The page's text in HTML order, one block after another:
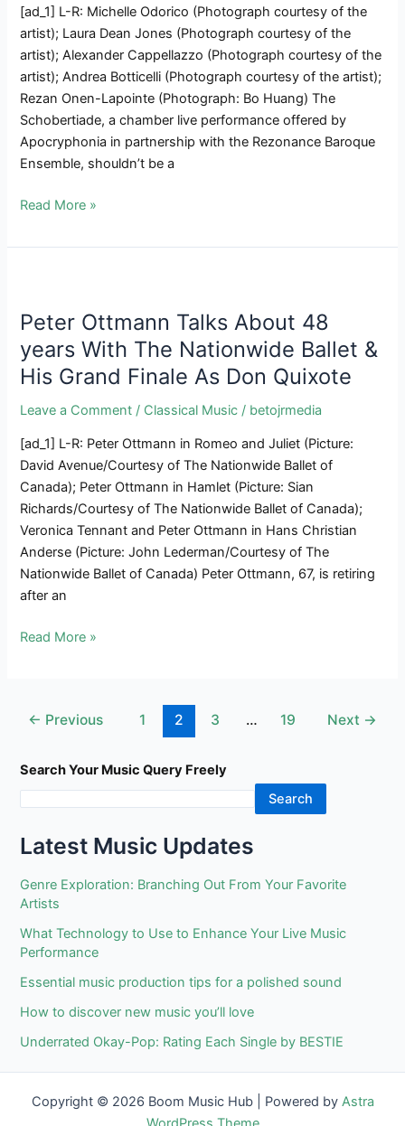
Group-
Composed
Opera
[ad_1] L-R: Michelle Odorico (Photograph courtesy of the
artist); Laura Dean Jones (Photograph courtesy of the
artist); Alexander Cappellazzo (Photograph courtesy of the
artist); Andrea Botticelli (Photograph courtesy of the artist);
Rezan Onen-Lapointe (Photograph: Bo Huang) The
Schobertiade, a chamber live performance offered by
Apocryphonia in partnership with the Rezonance Baroque
Ensemble, shouldn’t be a
Apocryphonia
The
Ensemble
Current
The
Schobertiade
Read More »
Peter Ottmann Talks About 48
years With The Nationwide Ballet &
His Grand Finale As Don Quixote
Leave a Comment / Classical Music / betojrmedia
[ad_1] L-R: Peter Ottmann in Romeo and Juliet (Picture:
David Avenue/Courtesy of The Nationwide Ballet of
Canada); Peter Ottmann in Hamlet (Picture: Sian
Richards/Courtesy of The Nationwide Ballet of Canada);
Veronica Tennant and Peter Ottmann in Hans Christian
Anderse (Picture: John Lederman/Courtesy of The
Nationwide Ballet of Canada) Peter Ottmann, 67, is retiring
after an
Peter
48
With
The
Nationwide
&
Grand
As
Don
Quixote
Read More »
Post← Previous 1 2 3 … 19 Next →
Search Your Music Query Freely
Search
Latest Music Updates
Genre Exploration: Branching Out From Your Favorite
Artists
What Technology to Use to Enhance Your Live Music
Performance
Essential music production tips for a polished sound
How to discover new music you’ll love
Underrated Okay-Pop: Rating Each Single by BESTIE
Copyright © 2026 Boom Music Hub | Powered by Astra